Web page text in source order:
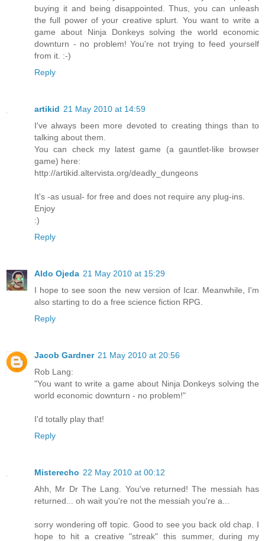
buying it and being disappointed. Thus, you can unleash
the full power of your creative splurt. You want to write a
game about Ninja Donkeys solving the world economic
downturn - no problem! You're not trying to feed yourself
from it. :-)
Reply
artikid 21 May 2010 at 14:59
I've always been more devoted to creating things than to
talking about them.
You can check my latest game (a gauntlet-like browser
game) here:
http://artikid.altervista.org/deadly_dungeons
It's -as usual- for free and does not require any plug-ins.
Enjoy
:)
Reply
Aldo Ojeda 21 May 2010 at 15:29
I hope to see soon the new version of Icar. Meanwhile, I'm
also starting to do a free science fiction RPG.
Reply
Jacob Gardner 21 May 2010 at 20:56
Rob Lang:
"You want to write a game about Ninja Donkeys solving the
world economic downturn - no problem!"
I'd totally play that!
Reply
Misterecho 22 May 2010 at 00:12
Ahh, Mr Dr The Lang. You've returned! The messiah has
returned... oh wait you're not the messiah you're a...
sorry wondering off topic. Good to see you back old chap. I
hope to hit a creative "streak" this summer, during my